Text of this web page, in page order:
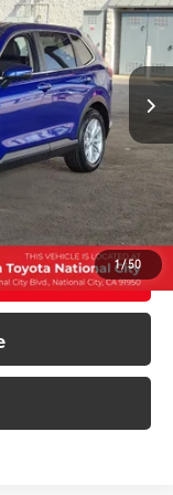
1/50
AvailableInt.:Other
$31,991
+$85
$32,113